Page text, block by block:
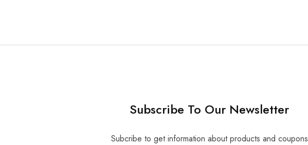
Subscribe To Our Newsletter
Subcribe to get information about products and coupons